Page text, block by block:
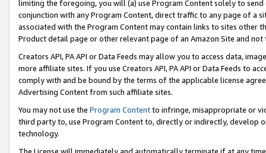
limiting the foregoing, you will (a) use Program Content solely to
conjunction with any Program Content, direct traffic to any page of a
associated with the Program Content may contain links to sites other
Product detail page or other relevant page of an Amazon Site and not
Creators API, PA API or Data Feeds may allow you to access data,
more affiliate sites. If you use Creators API, PA API or Data Feeds to
comply with and be bound by the terms of the applicable license
Advertising Content from such affiliate sites.
You may not use the Program Contentto infringe, misappropriate or
third party to, use Program Content to, directly or indirectly, develop
technology.
The License will immediately and automatically terminate if at any